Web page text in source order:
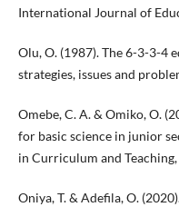
International Journal of
Olu, O. (1987). The 6-3-3-4
strategies, issues and
Omebe, C. A. & Omiko, O.
for basic science in junior
in Curriculum and
Oniya, T. & Adefila, O.